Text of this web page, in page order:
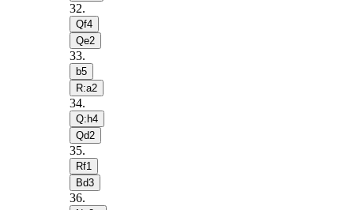
32.
Qf4
Qe2
33.
b5
R:a2
34.
Q:h4
Qd2
35.
Rf1
Bd3
36.